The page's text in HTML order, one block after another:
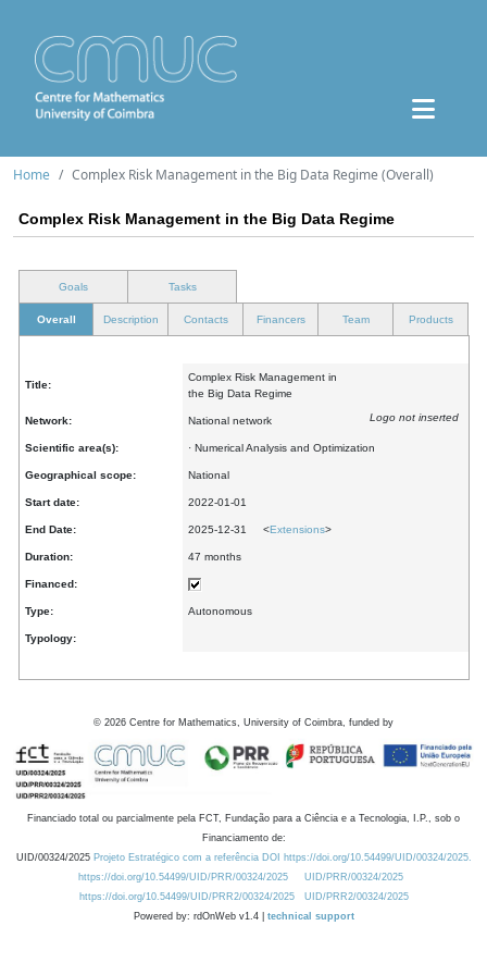
Home Complex Risk Management in the Big Data Regime (Overall)
Complex Risk Management in the Big Data Regime
Goals Tasks
Overall Description Contacts Financers Team Products
Title:
Complex Risk Management in
the Big Data Regime
Logo not inserted
Network: National network
Scientific area(s): · Numerical Analysis and Optimization
Geographical scope: National
Start date: 2022-01-01
End Date: 2025-12-31 <Extensions>
Duration: 47 months
Financed:
Type: Autonomous
Typology:
© 2026 Centre for Mathematics, University of Coimbra, funded by
Financiado total ou parcialmente pela FCT, Fundação para a Ciência e a Tecnologia, I.P., sob o
Financiamento de:
UID/00324/2025 Projeto Estratégico com a referência DOI https://doi.org/10.54499/UID/00324/2025.
https://doi.org/10.54499/UID/PRR/00324/2025
UID/PRR/00324/2025
https://doi.org/10.54499/UID/PRR2/00324/2025
UID/PRR2/00324/2025
Powered by: rdOnWeb v1.4 | technical support